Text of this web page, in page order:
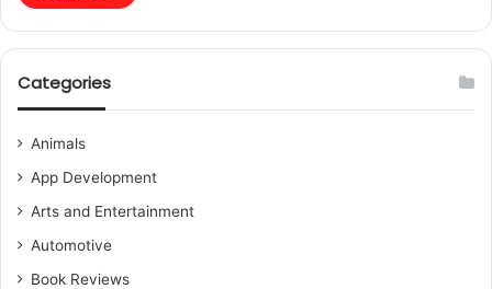
Categories
Animals
App Development
Arts and Entertainment
Automotive
Book Reviews